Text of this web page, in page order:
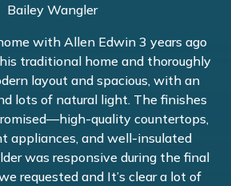
Bailey Wangler
with Allen Edwin 3 years ago
traditional home and thoroughly
layout and spacious, with an
lots of natural light. The finishes
quality countertops,
appliances, and well-insulated
was responsive during the final
requested and It’s clear a lot of